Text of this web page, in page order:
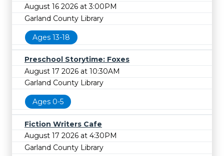
August 16 2026 at 3:00PM
Garland County Library
Ages 13-18
Preschool Storytime: Foxes
August 17 2026 at 10:30AM
Garland County Library
Ages 0-5
Fiction Writers Cafe
August 17 2026 at 4:30PM
Garland County Library